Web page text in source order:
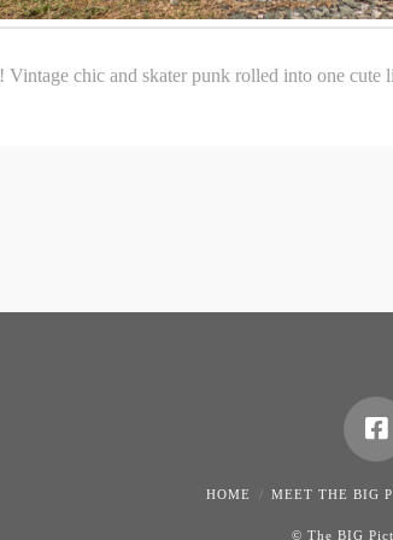
chic and skater punk rolled into one cute
HOME MEET THE BIG
© The BIG